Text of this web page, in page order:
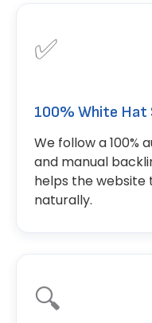
✅
100% White Hat
We follow a 100%
and manual
helps the
naturally.
🔍